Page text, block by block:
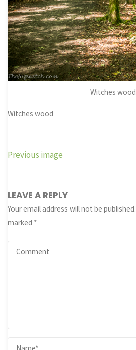
Witches wood
Witches wood
Previous image
LEAVE A REPLY
Your email address will not be published.
marked *